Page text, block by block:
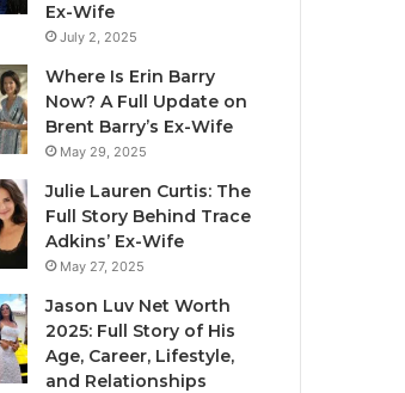
Ex-Wife
July 2, 2025
Where Is Erin Barry
Now? A Full Update on
Brent Barry’s Ex-Wife
May 29, 2025
Julie Lauren Curtis: The
Full Story Behind Trace
Adkins’ Ex-Wife
May 27, 2025
Jason Luv Net Worth
2025: Full Story of His
Age, Career, Lifestyle,
and Relationships